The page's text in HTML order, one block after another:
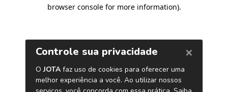
browser console for more information).